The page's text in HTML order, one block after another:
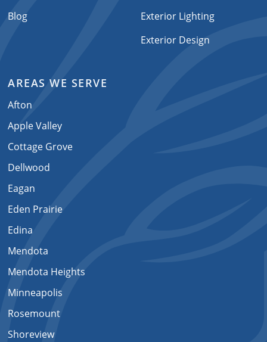
Blog
Exterior Lighting
Exterior Design
AREAS WE SERVE
Afton
Apple Valley
Cottage Grove
Dellwood
Eagan
Eden Prairie
Edina
Mendota
Mendota Heights
Minneapolis
Rosemount
Shoreview